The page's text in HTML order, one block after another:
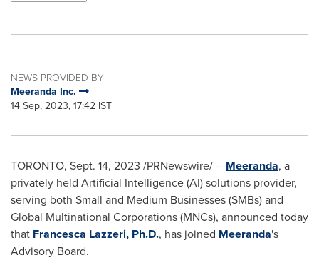
NEWS PROVIDED BY
Meeranda Inc.
14 Sep, 2023, 17:42 IST
TORONTO, Sept. 14, 2023 /PRNewswire/ -- Meeranda, a
privately held Artificial Intelligence (AI) solutions provider,
serving both Small and Medium Businesses (SMBs) and
Global Multinational Corporations (MNCs), announced today
that Francesca Lazzeri, Ph.D., has joined Meeranda's
Advisory Board.